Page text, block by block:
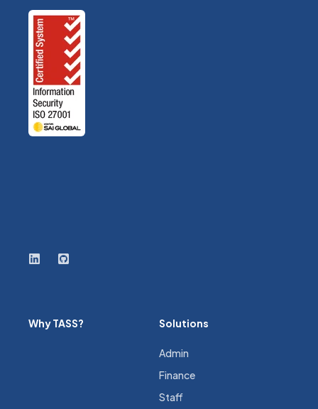
Why TASS? Solutions
Admin
Finance
Staff